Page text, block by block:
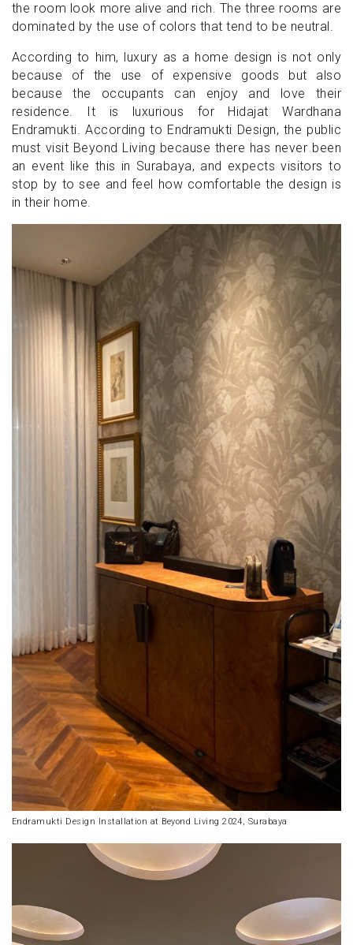
the room look more alive and rich. The three rooms are
dominated by the use of colors that tend to be neutral.
According to him, luxury as a home design is not only
because of the use of expensive goods but also
because the occupants can enjoy and love their
residence. It is luxurious for Hidajat Wardhana
Endramukti. According to Endramukti Design, the public
must visit Beyond Living because there has never been
an event like this in Surabaya, and expects visitors to
stop by to see and feel how comfortable the design is
in their home.
Endramukti Design Installation at Beyond Living 2024, Surabaya